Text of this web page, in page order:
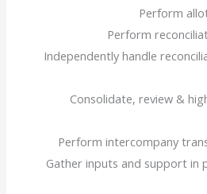
Perform
Perform
Independently handle
Consolidate, review &
Perform intercompany
Gather inputs and support in